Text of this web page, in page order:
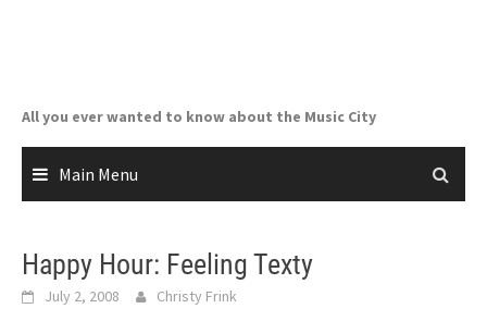
All you ever wanted to know about the Music City
Main Menu
Happy Hour: Feeling Texty
July 2, 2008 Christy Frink